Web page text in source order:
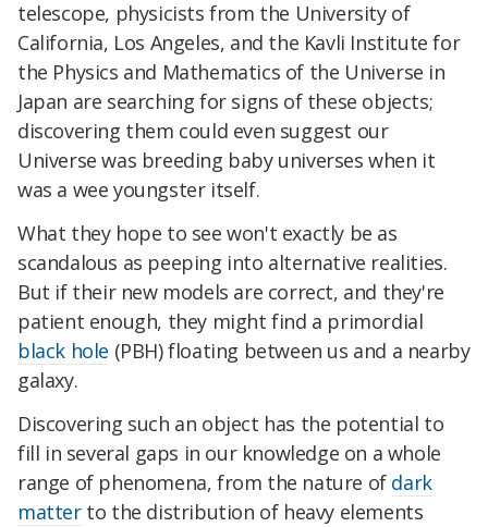
telescope, physicists from the University of
California, Los Angeles, and the Kavli Institute for
the Physics and Mathematics of the Universe in
Japan are searching for signs of these objects;
discovering them could even suggest our
Universe was breeding baby universes when it
was a wee youngster itself.
What they hope to see won't exactly be as
scandalous as peeping into alternative realities.
But if their new models are correct, and they're
patient enough, they might find a primordial
black hole (PBH) floating between us and a nearby
galaxy.
Discovering such an object has the potential to
fill in several gaps in our knowledge on a whole
range of phenomena, from the nature of dark
matterto the distribution of heavy elements